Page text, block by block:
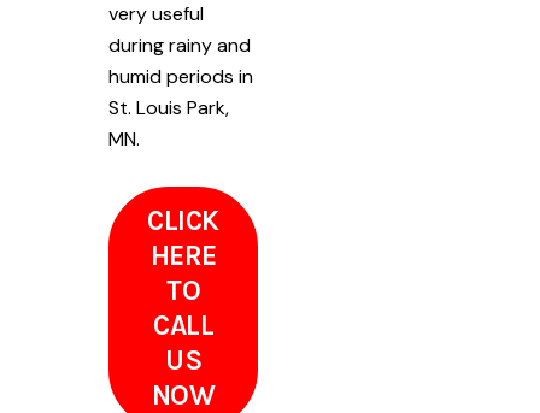
very useful
during rainy and
humid periods in
St. Louis Park,
MN.
CLICK
HERE
TO
CALL
US
NOW